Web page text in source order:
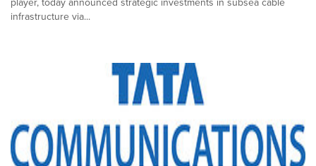
infrastructure via...